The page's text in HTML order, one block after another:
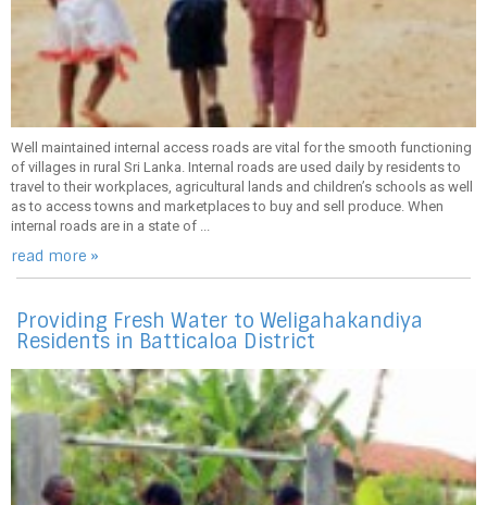
Well maintained internal access roads are vital for the smooth functioning
of villages in rural Sri Lanka. Internal roads are used daily by residents to
travel to their workplaces, agricultural lands and children’s schools as well
as to access towns and marketplaces to buy and sell produce. When
internal roads are in a state of ...
read more »
Providing Fresh Water to Weligahakandiya
Residents in Batticaloa District